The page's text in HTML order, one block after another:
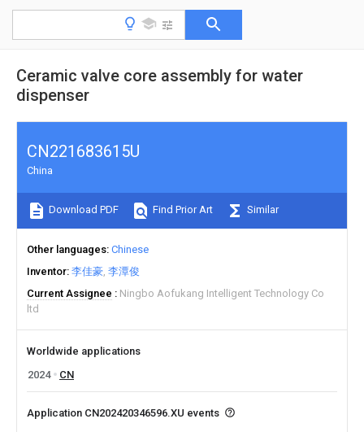
Ceramic valve core assembly for water
dispenser
CN221683615U
China
Download PDF Find Prior Art Similar
Other languages Chinese
Inventor 李佳豪 李潭俊
Current Assignee
Ningbo Aofukang Intelligent Technology Co
ltd
Worldwide applications
2024
CN
Application CN202420346596.XU events